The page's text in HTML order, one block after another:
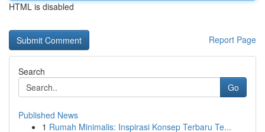
HTML is disabled
Report Page
Search
Go
Published News
1 Rumah Minimalis: Inspirasi Konsep Terbaru Te...